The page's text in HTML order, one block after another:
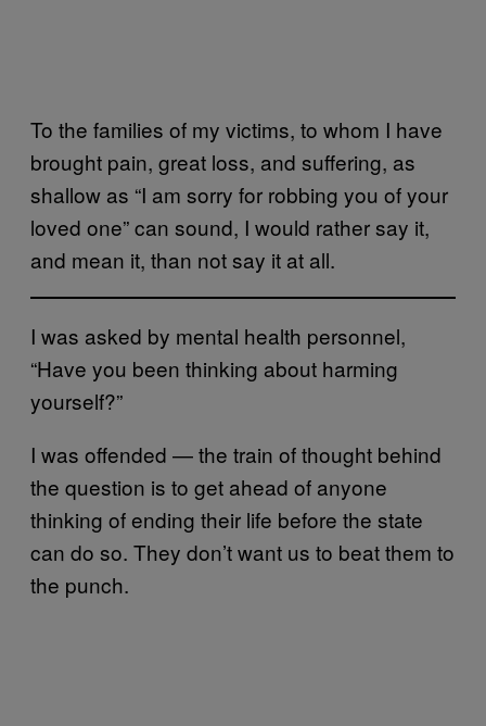
To the families of my victims, to whom I have
brought pain, great loss, and suffering, as
shallow as “I am sorry for robbing you of your
loved one” can sound, I would rather say it,
and mean it, than not say it at all.
I was asked by mental health personnel,
“Have you been thinking about harming
yourself?”
I was offended — the train of thought behind
the question is to get ahead of anyone
thinking of ending their life before the state
can do so. They don’t want us to beat them to
the punch.